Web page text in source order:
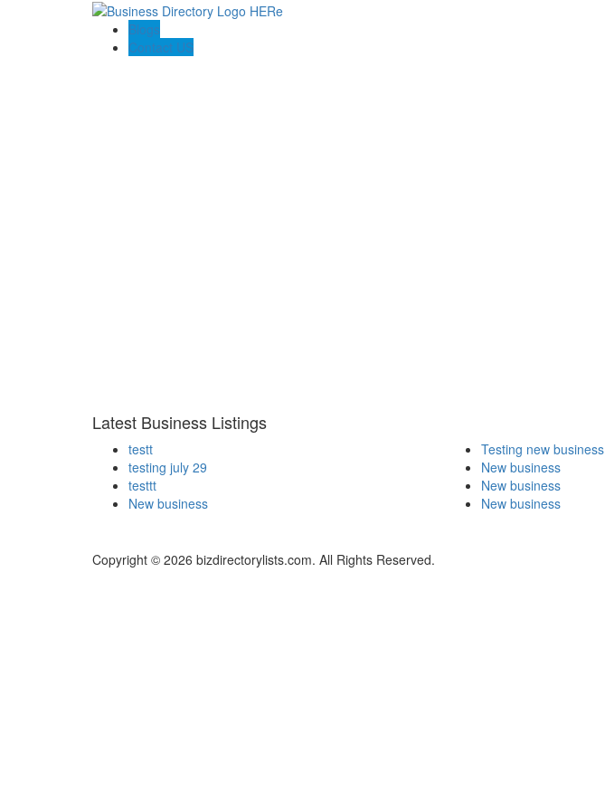
Blogs
Contact US
Latest Business Listings
testt
testing july 29
testtt
New business
Testing new business
New business
New business
New business
Copyright © 2026 bizdirectorylists.com. All Rights Reserved.